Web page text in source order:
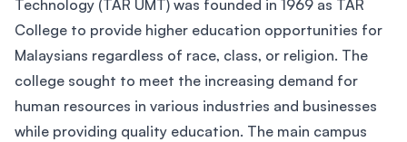
Technology (TAR UMT) was founded in 1969 as TAR
College to provide higher education opportunities for
Malaysians regardless of race, class, or religion. The
college sought to meet the increasing demand for
human resources in various industries and businesses
while providing quality education. The main campus